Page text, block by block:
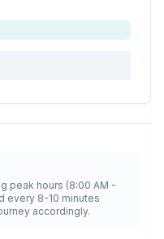
peak hours (8:00 AM -
every 8-10 minutes
accordingly.